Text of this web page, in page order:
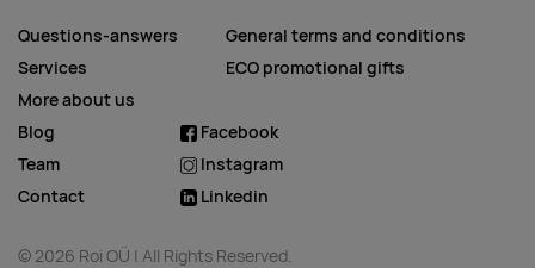
Questions-answers
Services
More about us
General terms and conditions
ECO promotional gifts
Blog
Team
Contact
Facebook
Instagram
Linkedin
© 2026 Roi OÜ | All Rights Reserved.